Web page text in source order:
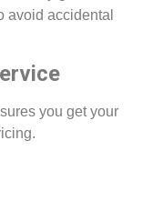
avoid accidental
you get your